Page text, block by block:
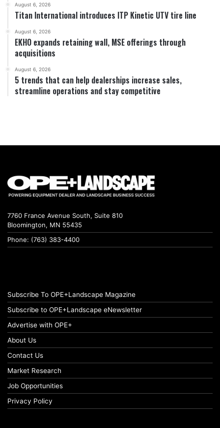
August 6, 2026
Titan International introduces ITP Kinetic UTV tire line
August 6, 2026
EKHO expands retaining wall, MSE offerings through
acquisitions
August 6, 2026
5 trends that can help dealerships increase sales,
streamline operations and stay competitive
7760 France Avenue South, Suite 810
Bloomington, MN 55435
Phone: (763) 383-4400
Subscribe To OPE+Landscape Magazine
Subscribe to OPE+Landscape eNewsletter
Advertise with OPE+
About Us
Contact Us
Market Research
Job Opportunities
Privacy Policy